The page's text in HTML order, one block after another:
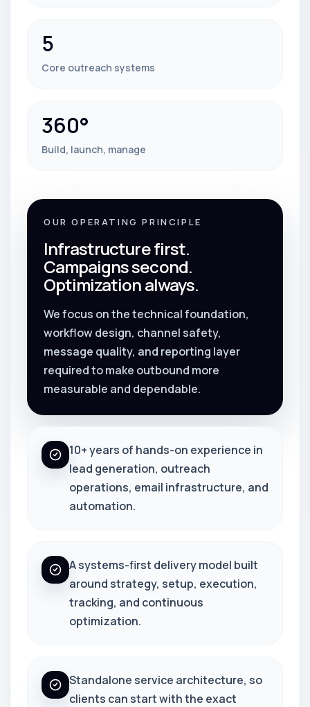
5
Core outreach systems
360°
Build, launch, manage
OUR OPERATING PRINCIPLE
Infrastructure first.
Campaigns second.
Optimization always.
We focus on the technical foundation,
workflow design, channel safety,
message quality, and reporting layer
required to make outbound more
measurable and dependable.
10+ years of hands-on experience in
lead generation, outreach
operations, email infrastructure, and
automation.
A systems-first delivery model built
around strategy, setup, execution,
tracking, and continuous
optimization.
Standalone service architecture, so
clients can start with the exact